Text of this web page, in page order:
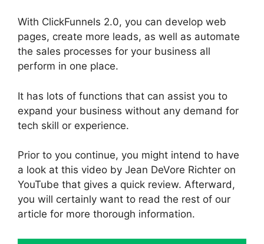
With ClickFunnels 2.0, you can develop web
pages, create more leads, as well as automate
the sales processes for your business all
perform in one place.
It has lots of functions that can assist you to
expand your business without any demand for
tech skill or experience.
Prior to you continue, you might intend to have
a look at this video by Jean DeVore Richter on
YouTube that gives a quick review. Afterward,
you will certainly want to read the rest of our
article for more thorough information.